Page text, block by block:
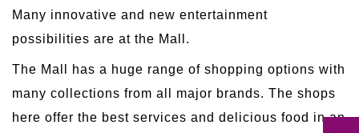
Many innovative and new entertainment
possibilities are at the Mall.
The Mall has a huge range of shopping options with
many collections from all major brands. The shops
here offer the best services and delicious food in an